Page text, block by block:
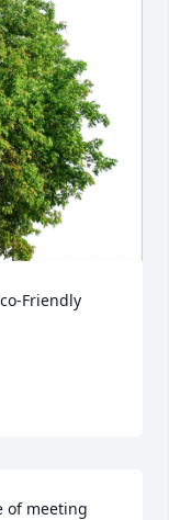
Friendly
of meeting